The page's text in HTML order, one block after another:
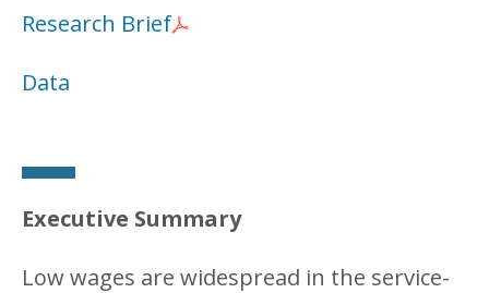
Research Brief
Data
Executive Summary
Low wages are widespread in the service-